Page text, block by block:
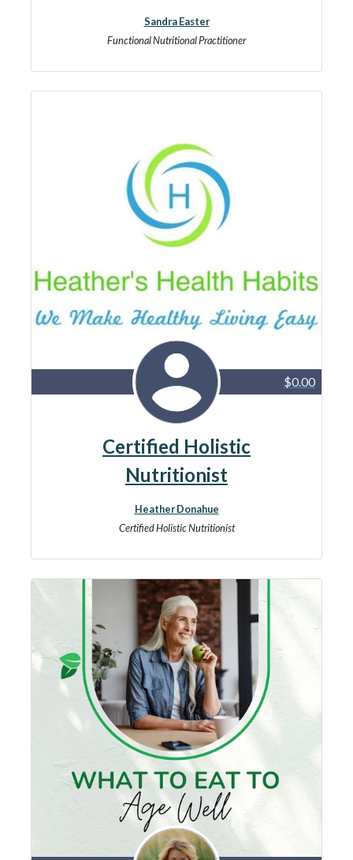
Sandra Easter
Functional Nutritional Practitioner
$0.00
Certified Holistic
Nutritionist
Heather Donahue
Certified Holistic Nutritionist